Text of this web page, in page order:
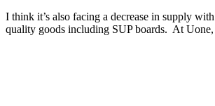
I think it’s also facing a decrease in supply
quality goods including SUP boards. At Uone,